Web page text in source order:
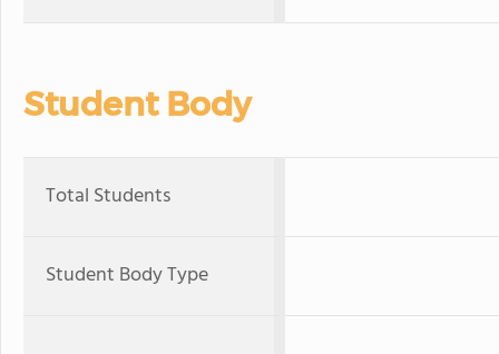
Student Body
Total Students
Student Body Type